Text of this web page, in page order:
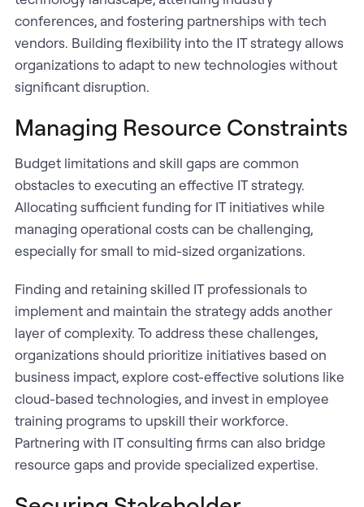
conferences, and fostering partnerships with tech
vendors. Building flexibility into the IT strategy allows
organizations to adapt to new technologies without
significant disruption.
Managing Resource Constraints
Budget limitations and skill gaps are common
obstacles to executing an effective IT strategy.
Allocating sufficient funding for IT initiatives while
managing operational costs can be challenging,
especially for small to mid-sized organizations.
Finding and retaining skilled IT professionals to
implement and maintain the strategy adds another
layer of complexity. To address these challenges,
organizations should prioritize initiatives based on
business impact, explore cost-effective solutions like
cloud-based technologies, and invest in employee
training programs to upskill their workforce.
Partnering with IT consulting firms can also bridge
resource gaps and provide specialized expertise.